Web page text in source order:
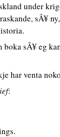
under
sÃ¥
boka sÃ¥ eg
har venta
: